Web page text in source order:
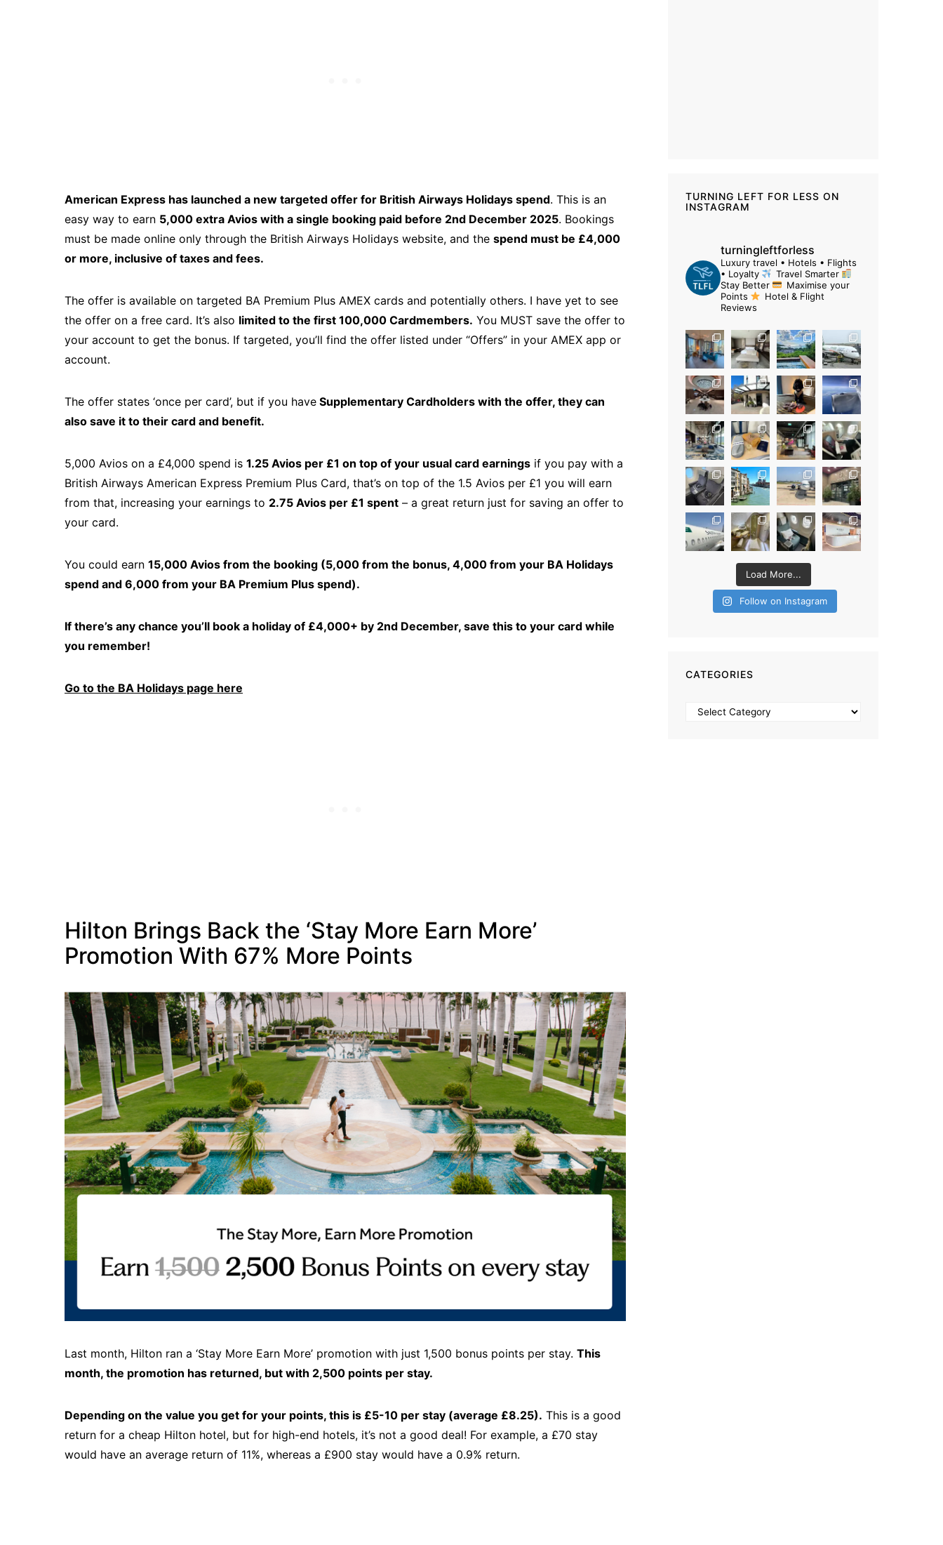
American Express has launched a new targeted offer for British Airways Holidays spend. This is an
easy way to earn 5,000 extra Avios with a single booking paid before 2nd December 2025. Bookings
must be made online only through the British Airways Holidays website, and the spend must be £4,000
or more, inclusive of taxes and fees.
The offer is available on targeted BA Premium Plus AMEX cards and potentially others. I have yet to see
the offer on a free card. It’s also limited to the first 100,000 Cardmembers. You MUST save the offer to
your account to get the bonus. If targeted, you’ll find the offer listed under “Offers” in your AMEX app or
account.
The offer states ‘once per card’, but if you have Supplementary Cardholders with the offer, they can
also save it to their card and benefit.
5,000 Avios on a £4,000 spend is 1.25 Avios per £1 on top of your usual card earnings if you pay with a
British Airways American Express Premium Plus Card, that’s on top of the 1.5 Avios per £1 you will earn
from that, increasing your earnings to 2.75 Avios per £1 spent – a great return just for saving an offer to
your card.
You could earn 15,000 Avios from the booking (5,000 from the bonus, 4,000 from your BA Holidays
spend and 6,000 from your BA Premium Plus spend).
If there’s any chance you’ll book a holiday of £4,000+ by 2nd December, save this to your card while
you remember!
Go to the BA Holidays page here
Hilton Brings Back the ‘Stay More Earn More’
Promotion With 67% More Points
Last month, Hilton ran a ‘Stay More Earn More’ promotion with just 1,500 bonus points per stay. This
month, the promotion has returned, but with 2,500 points per stay.
Depending on the value you get for your points, this is £5-10 per stay (average £8.25). This is a good
return for a cheap Hilton hotel, but for high-end hotels, it’s not a good deal! For example, a £70 stay
would have an average return of 11%, whereas a £900 stay would have a 0.9% return.
TURNING LEFT FOR LESS ON
INSTAGRAM
turningleftforless
Luxury travel • Hotels • Flights
• Loyalty
Travel Smarter
Stay Better
Maximise your
Points
Hotel & Flight
Reviews
Load More...
Follow on Instagram
CATEGORIES
Categories